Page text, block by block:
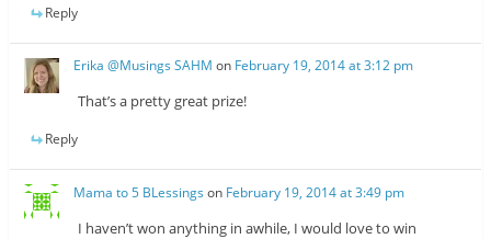
Reply
Erika @Musings SAHM on February 19, 2014 at 3:12 pm
That’s a pretty great prize!
Reply
Mama to 5 BLessings on February 19, 2014 at 3:49 pm
I haven’t won anything in awhile, I would love to win